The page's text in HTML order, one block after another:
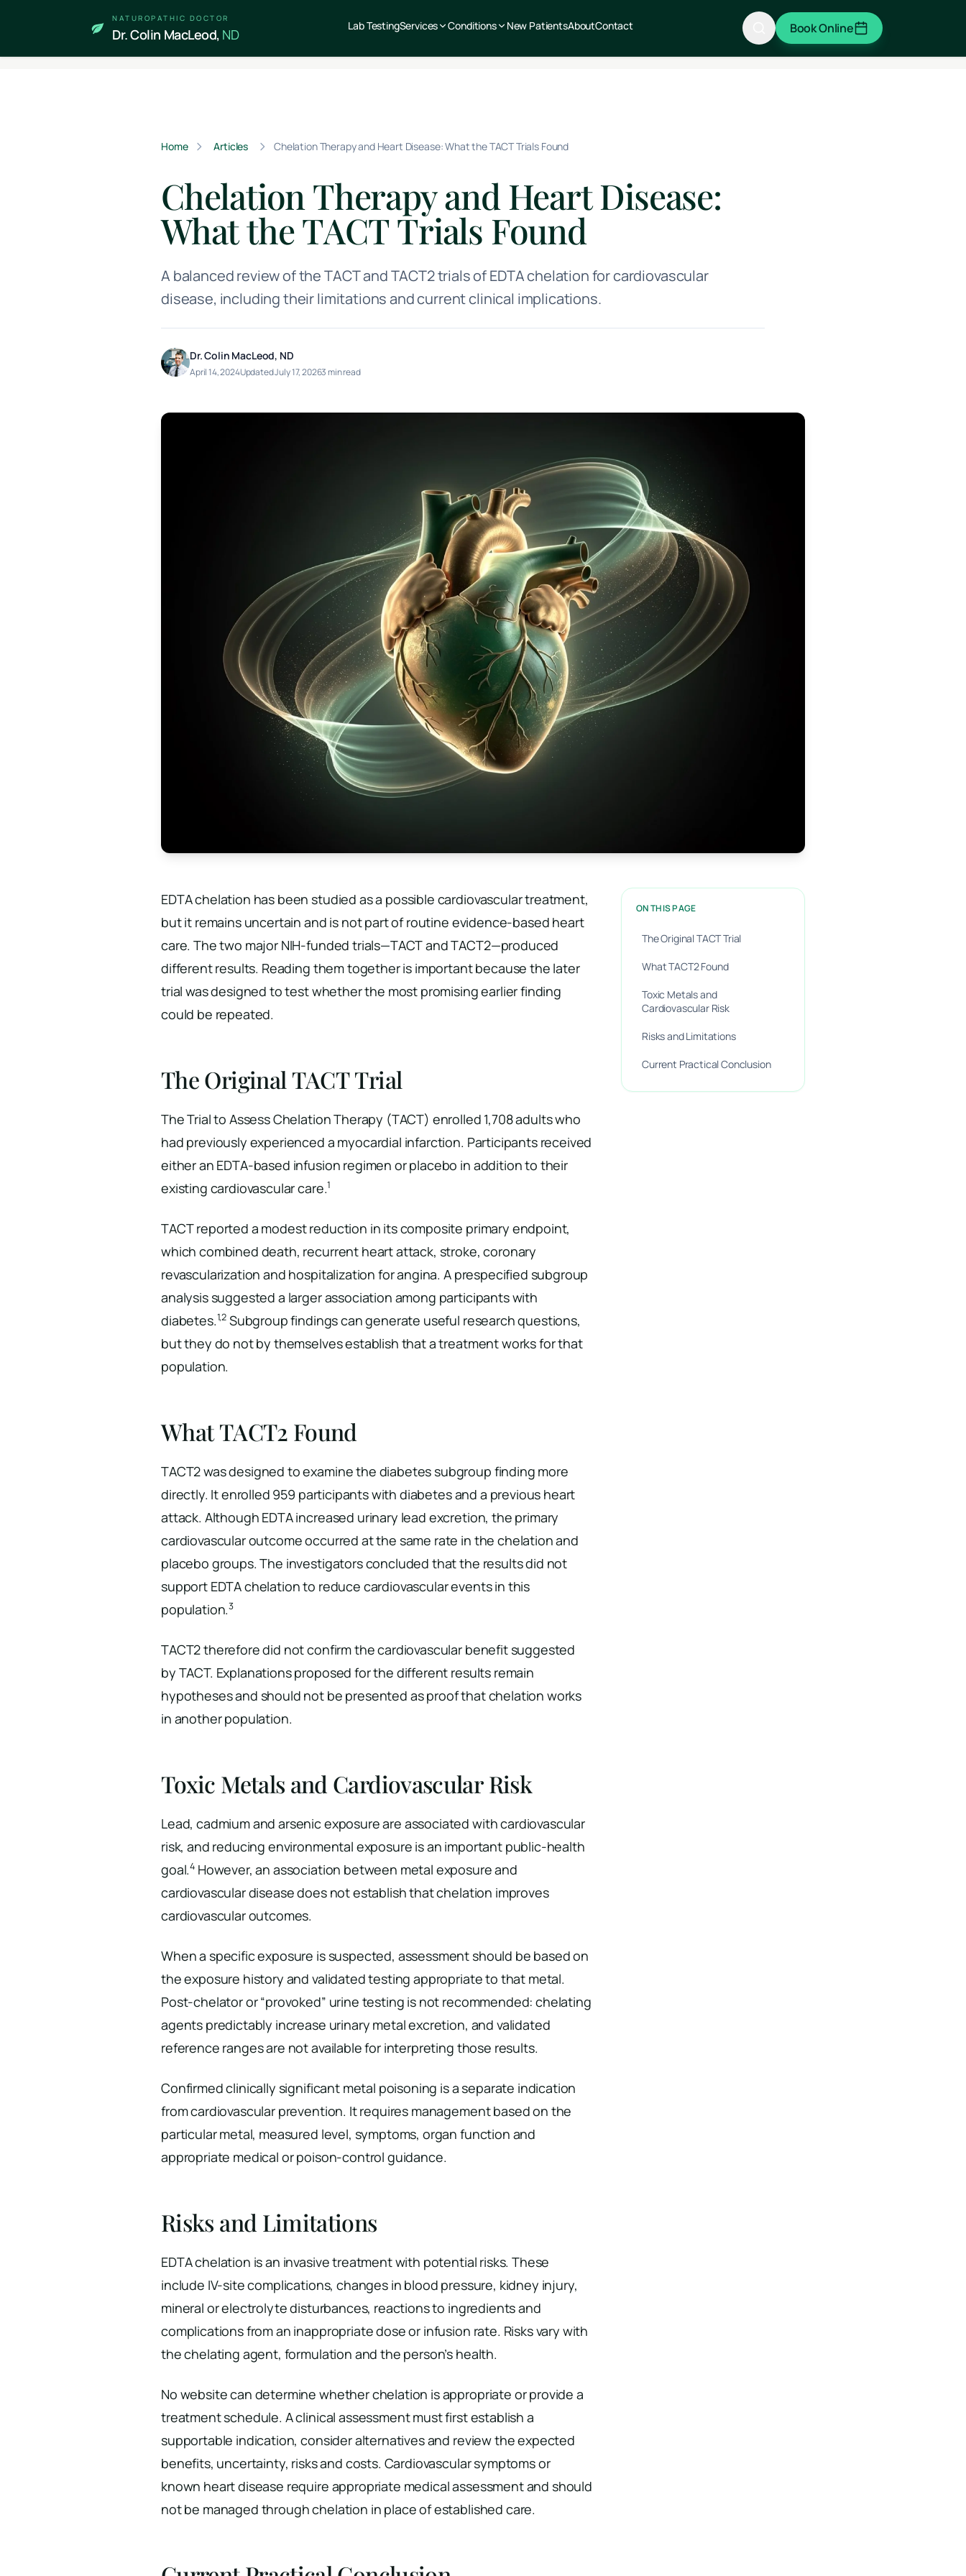
NATUROPATHIC DOCTOR
Dr. Colin MacLeod, ND Lab TestingServices Conditions New PatientsAboutContact Book Online
Home Articles Chelation Therapy and Heart Disease: What the TACT Trials Found
Chelation Therapy and Heart Disease:
What the TACT Trials Found
A balanced review of the TACT and TACT2 trials of EDTA chelation for cardiovascular
disease, including their limitations and current clinical implications.
Dr. Colin MacLeod, ND
April 14, 2024Updated July 17, 20263 min read
EDTA chelation has been studied as a possible cardiovascular treatment,
but it remains uncertain and is not part of routine evidence-based heart
care. The two major NIH-funded trials—TACT and TACT2—produced
different results. Reading them together is important because the later
trial was designed to test whether the most promising earlier finding
could be repeated.
The Original TACT Trial
The Trial to Assess Chelation Therapy (TACT) enrolled 1,708 adults who
had previously experienced a myocardial infarction. Participants received
either an EDTA-based infusion regimen or placebo in addition to their
existing cardiovascular care.1
TACT reported a modest reduction in its composite primary endpoint,
which combined death, recurrent heart attack, stroke, coronary
revascularization and hospitalization for angina. A prespecified subgroup
analysis suggested a larger association among participants with
diabetes.1,2 Subgroup findings can generate useful research questions,
but they do not by themselves establish that a treatment works for that
population.
What TACT2 Found
TACT2 was designed to examine the diabetes subgroup finding more
directly. It enrolled 959 participants with diabetes and a previous heart
attack. Although EDTA increased urinary lead excretion, the primary
cardiovascular outcome occurred at the same rate in the chelation and
placebo groups. The investigators concluded that the results did not
support EDTA chelation to reduce cardiovascular events in this
population.3
TACT2 therefore did not confirm the cardiovascular benefit suggested
by TACT. Explanations proposed for the different results remain
hypotheses and should not be presented as proof that chelation works
in another population.
Toxic Metals and Cardiovascular Risk
Lead, cadmium and arsenic exposure are associated with cardiovascular
risk, and reducing environmental exposure is an important public-health
goal.4 However, an association between metal exposure and
cardiovascular disease does not establish that chelation improves
cardiovascular outcomes.
When a specific exposure is suspected, assessment should be based on
the exposure history and validated testing appropriate to that metal.
Post-chelator or “provoked” urine testing is not recommended: chelating
agents predictably increase urinary metal excretion, and validated
reference ranges are not available for interpreting those results.
Confirmed clinically significant metal poisoning is a separate indication
from cardiovascular prevention. It requires management based on the
particular metal, measured level, symptoms, organ function and
appropriate medical or poison-control guidance.
Risks and Limitations
EDTA chelation is an invasive treatment with potential risks. These
include IV-site complications, changes in blood pressure, kidney injury,
mineral or electrolyte disturbances, reactions to ingredients and
complications from an inappropriate dose or infusion rate. Risks vary with
the chelating agent, formulation and the person’s health.
No website can determine whether chelation is appropriate or provide a
treatment schedule. A clinical assessment must first establish a
supportable indication, consider alternatives and review the expected
benefits, uncertainty, risks and costs. Cardiovascular symptoms or
known heart disease require appropriate medical assessment and should
not be managed through chelation in place of established care.
ON THIS PAGE
The Original TACT Trial
What TACT2 Found
Toxic Metals and
Cardiovascular Risk
Risks and Limitations
Current Practical Conclusion